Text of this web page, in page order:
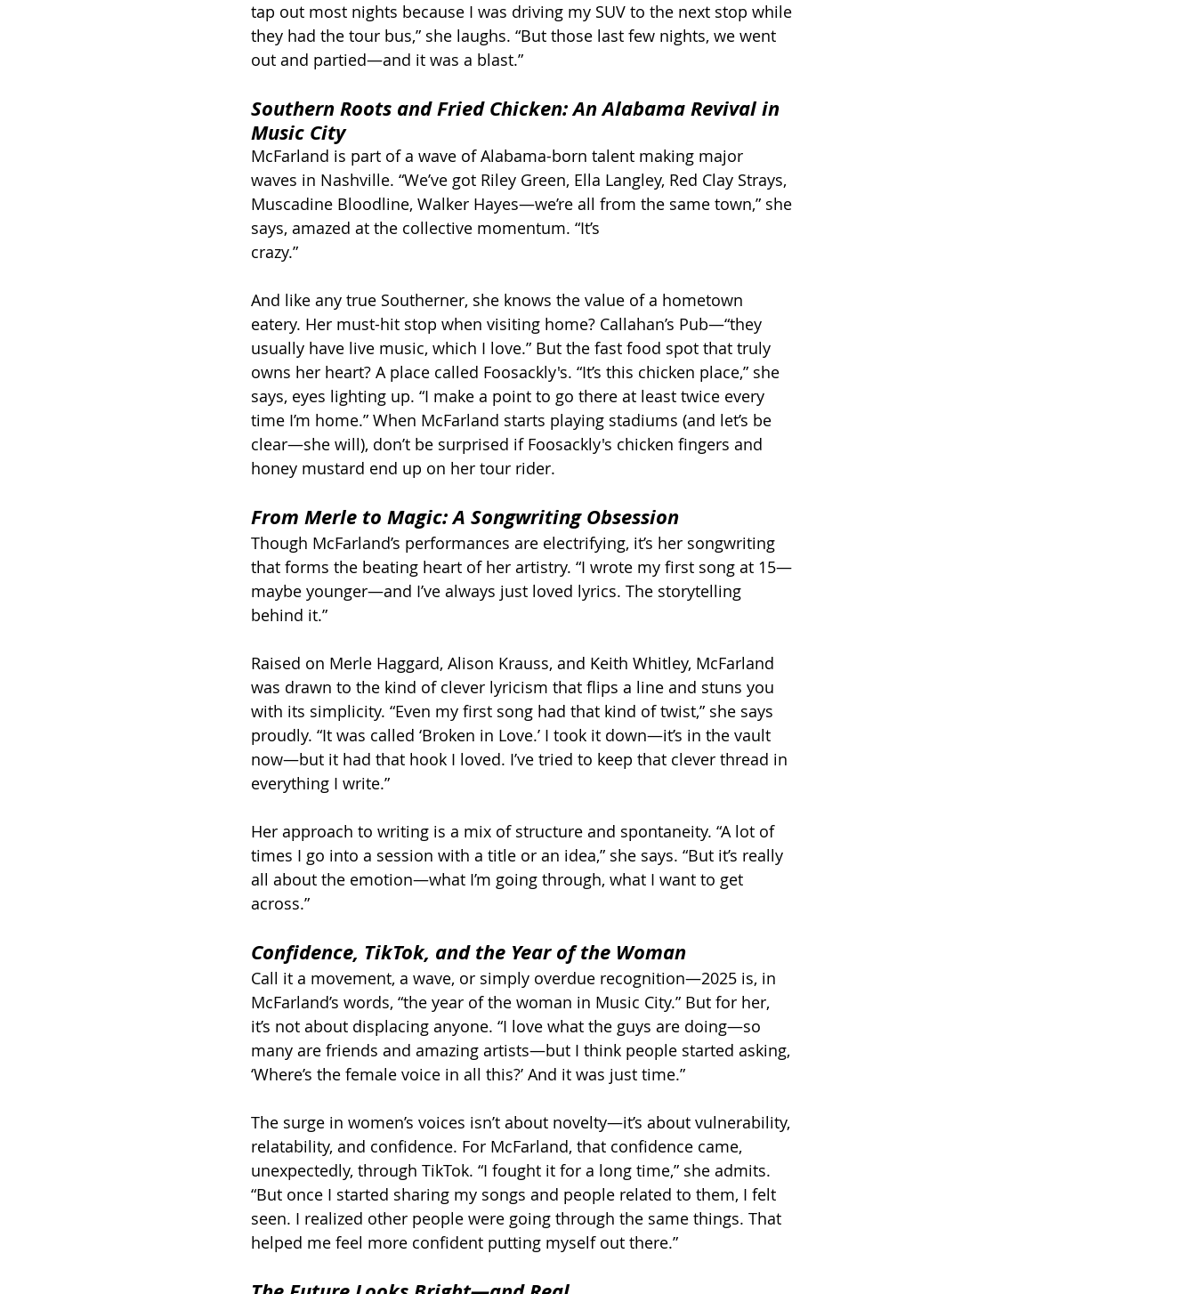
tap out most nights because I was driving my SUV to the next stop while
they had the tour bus,” she laughs. “But those last few nights, we went
out and partied—and it was a blast.”
Southern Roots and Fried Chicken: An Alabama Revival in
Music City
McFarland is part of a wave of Alabama-born talent making major
waves in Nashville. “We’ve got Riley Green, Ella Langley, Red Clay Strays,
Muscadine Bloodline, Walker Hayes—we’re all from the same town,” she
says, amazed at the collective momentum. “It’s
crazy.”
And like any true Southerner, she knows the value of a hometown
eatery. Her must-hit stop when visiting home? Callahan’s Pub—“they
usually have live music, which I love.” But the fast food spot that truly
owns her heart? A place called Foosackly's. “It’s this chicken place,” she
says, eyes lighting up. “I make a point to go there at least twice every
time I’m home.” When McFarland starts playing stadiums (and let’s be
clear—she will), don’t be surprised if Foosackly's chicken fingers and
honey mustard end up on her tour rider.
From Merle to Magic: A Songwriting Obsession
Though McFarland’s performances are electrifying, it’s her songwriting
that forms the beating heart of her artistry. “I wrote my first song at 15—
maybe younger—and I’ve always just loved lyrics. The storytelling
behind it.”
Raised on Merle Haggard, Alison Krauss, and Keith Whitley, McFarland
was drawn to the kind of clever lyricism that flips a line and stuns you
with its simplicity. “Even my first song had that kind of twist,” she says
proudly. “It was called ‘Broken in Love.’ I took it down—it’s in the vault
now—but it had that hook I loved. I’ve tried to keep that clever thread in
everything I write.”
Her approach to writing is a mix of structure and spontaneity. “A lot of
times I go into a session with a title or an idea,” she says. “But it’s really
all about the emotion—what I’m going through, what I want to get
across.”
Confidence, TikTok, and the Year of the Woman
Call it a movement, a wave, or simply overdue recognition—2025 is, in
McFarland’s words, “the year of the woman in Music City.” But for her,
it’s not about displacing anyone. “I love what the guys are doing—so
many are friends and amazing artists—but I think people started asking,
‘Where’s the female voice in all this?’ And it was just time.”
The surge in women’s voices isn’t about novelty—it’s about vulnerability,
relatability, and confidence. For McFarland, that confidence came,
unexpectedly, through TikTok. “I fought it for a long time,” she admits.
“But once I started sharing my songs and people related to them, I felt
seen. I realized other people were going through the same things. That
helped me feel more confident putting myself out there.”